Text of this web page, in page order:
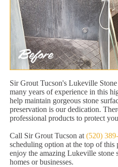
Sir Grout Tucson's Lukeville
many years of experience in this
help maintain gorgeous stone
preservation is our dedication.
professional products to protect
Call Sir Grout Tucson at (520)
scheduling option at the top of this
enjoy the amazing Lukeville stone
homes or businesses.